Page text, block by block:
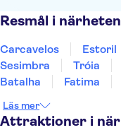
Resmål i närheten
Carcavelos Estoril
Sesimbra
Tróia
Batalha
Fatima
Läs mer
Attraktioner i